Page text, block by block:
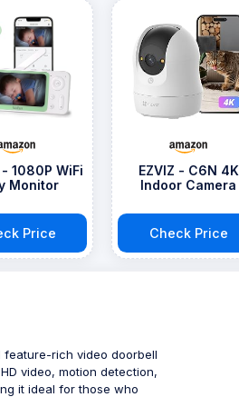
- 1080P WiFi
Monitor
Price
EZVIZ - C6N 4K
Indoor Camera
Check Price
rich video doorbell
video, motion detection,
it ideal for those who